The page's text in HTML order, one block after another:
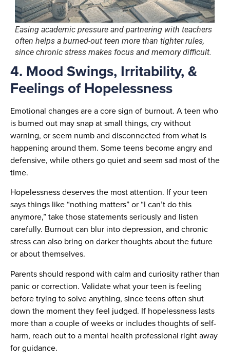
Easing academic pressure and partnering with teachers
often helps a burned-out teen more than tighter rules,
since chronic stress makes focus and memory difficult.
4. Mood Swings, Irritability, &
Feelings of Hopelessness
Emotional changes are a core sign of burnout. A teen who
is burned out may snap at small things, cry without
warning, or seem numb and disconnected from what is
happening around them. Some teens become angry and
defensive, while others go quiet and seem sad most of the
time.
Hopelessness deserves the most attention. If your teen
says things like “nothing matters” or “I can’t do this
anymore,” take those statements seriously and listen
carefully. Burnout can blur into depression, and chronic
stress can also bring on darker thoughts about the future
or about themselves.
Parents should respond with calm and curiosity rather than
panic or correction. Validate what your teen is feeling
before trying to solve anything, since teens often shut
down the moment they feel judged. If hopelessness lasts
more than a couple of weeks or includes thoughts of self-
harm, reach out to a mental health professional right away
for guidance.